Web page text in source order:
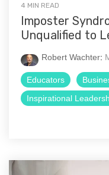
4 MIN READ
Imposter
Unqualified to
Robert Wachter:
Educators
Inspirational